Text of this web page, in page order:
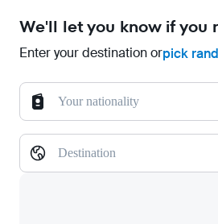
We'll let you know if you
Enter your destination orpick
Your nationality
Destination